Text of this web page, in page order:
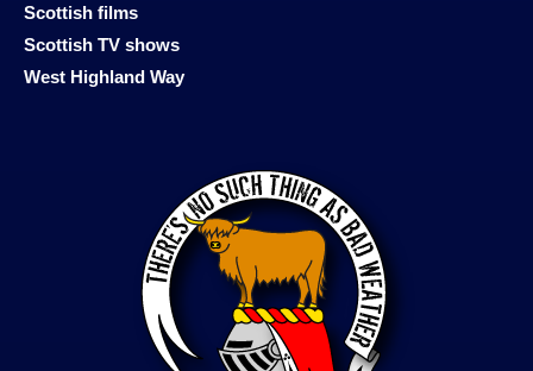
Scottish films
Scottish TV shows
West Highland Way